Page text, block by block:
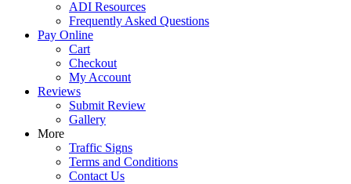
ADI Resources
Frequently Asked Questions
Pay Online
Cart
Checkout
My Account
Reviews
Submit Review
Gallery
More
Traffic Signs
Terms and Conditions
Contact Us